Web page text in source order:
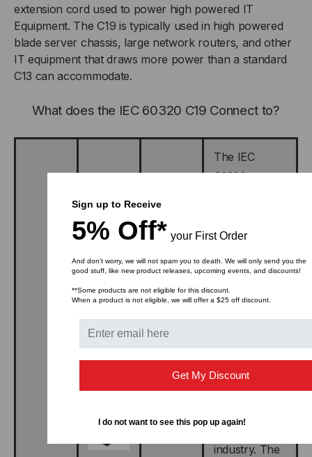
extension cord used to power high powered IT
Equipment. The C19 is typically used in high powered
blade server chassis, large network routers, and other
IT equipment that draws more power than a standard
C13 can accommodate.
What does the IEC 60320 C19 Connect to?
The IEC
60320 type
designed to
the IEC 320
C20 plug and
commonly
found on
power cords
data center
industry. The
Sign up to Receive
5% Off* your First Order
And don’t worry, we will not spam you to death. We will only send you the
good stuff, like new product releases, upcoming events, and discounts!
**Some products are not eligible for this discount.
When a product is not eligible, we will offer a $25 off discount.
Get My Discount
I do not want to see this pop up again!